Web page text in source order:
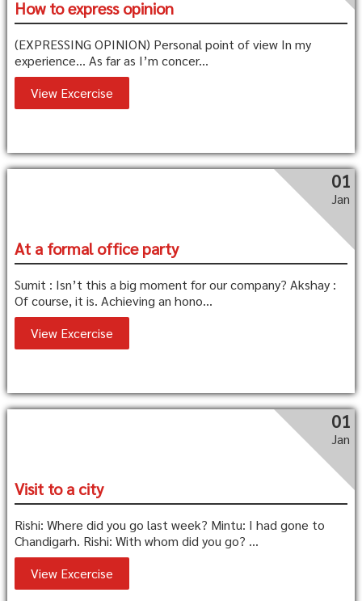
How to express opinion
(EXPRESSING OPINION) Personal point of view In my
experience… As far as I’m concer...
View Excercise
01
Jan
At a formal office party
Sumit : Isn’t this a big moment for our company? Akshay :
Of course, it is. Achieving an hono...
View Excercise
01
Jan
Visit to a city
Rishi: Where did you go last week? Mintu: I had gone to
Chandigarh. Rishi: With whom did you go? ...
View Excercise